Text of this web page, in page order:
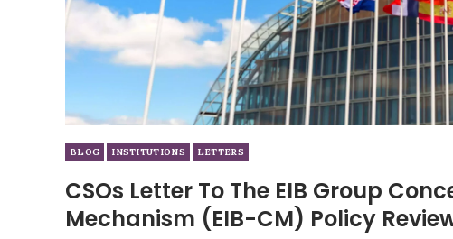
BLOG INSTITUTIONS LETTERS
CSOs Letter To The EIB Group
Mechanism (EIB-CM) Policy